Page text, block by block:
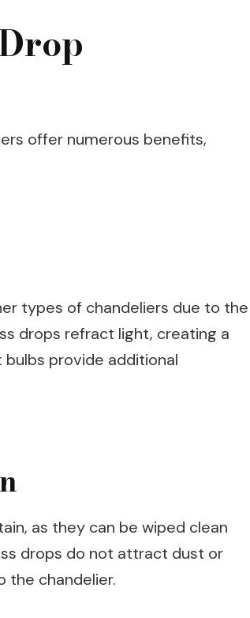
offer numerous benefits,
types of chandeliers due to the
drops refract light, creating a
provide additional
as they can be wiped clean
drops do not attract dust or
the chandelier.